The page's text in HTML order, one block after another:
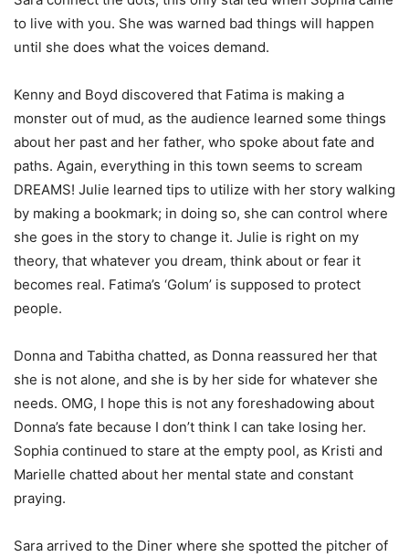
to live with you. She was warned bad things will happen
until she does what the voices demand.
Kenny and Boyd discovered that Fatima is making a
monster out of mud, as the audience learned some things
about her past and her father, who spoke about fate and
paths. Again, everything in this town seems to scream
DREAMS! Julie learned tips to utilize with her story walking
by making a bookmark; in doing so, she can control where
she goes in the story to change it. Julie is right on my
theory, that whatever you dream, think about or fear it
becomes real. Fatima’s ‘Golum’ is supposed to protect
people.
Donna and Tabitha chatted, as Donna reassured her that
she is not alone, and she is by her side for whatever she
needs. OMG, I hope this is not any foreshadowing about
Donna’s fate because I don’t think I can take losing her.
Sophia continued to stare at the empty pool, as Kristi and
Marielle chatted about her mental state and constant
praying.
Sara arrived to the Diner where she spotted the pitcher of